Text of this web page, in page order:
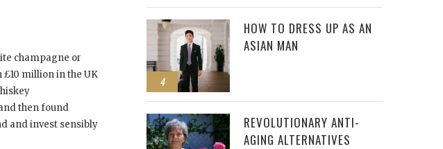
champagne or
million in the UK
then found
and invest sensibly
4
HOW TO DRESS UP AS AN
ASIAN MAN
REVOLUTIONARY ANTI-
AGING ALTERNATIVES